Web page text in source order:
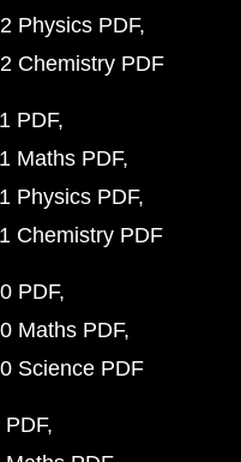
Physics PDF
Chemistry PDF
PDF
Maths PDF
Physics PDF
Chemistry PDF
PDF
Maths PDF
Science PDF